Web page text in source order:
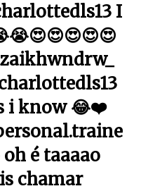
I
i know 😂❤️
é taaaao
chamar